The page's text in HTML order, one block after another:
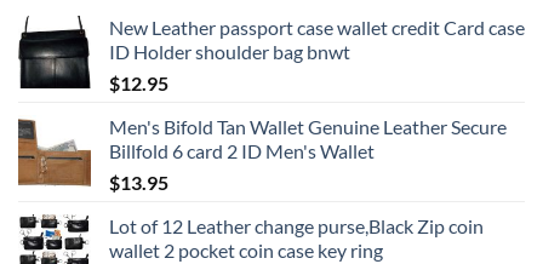
New Leather passport case wallet credit Card case
ID Holder shoulder bag bnwt
$12.95
Men's Bifold Tan Wallet Genuine Leather Secure
Billfold 6 card 2 ID Men's Wallet
$13.95
Lot of 12 Leather change purse,Black Zip coin
wallet 2 pocket coin case key ring